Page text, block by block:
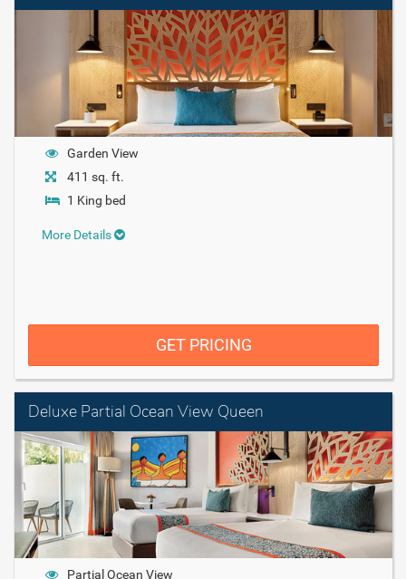
Garden View
411 sq. ft.
1 King bed
More Details
GET PRICING
Deluxe Partial Ocean View Queen
Partial Ocean View